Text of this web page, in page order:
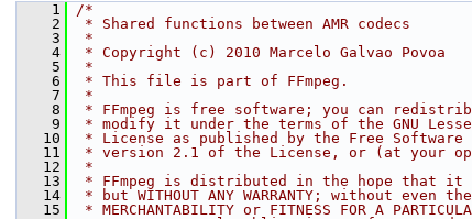
    1
/*
    2
* Shared functions between AMR codecs
    3
*
    4
* Copyright (c) 2010 Marcelo Galvao Povoa
    5
*
    6
* This file is part of FFmpeg.
    7
*
    8
* FFmpeg is free software; you can
    9
* modify it under the terms of the GNU
   10
* License as published by the Free
   11
* version 2.1 of the License, or (at your
   12
*
   13
* FFmpeg is distributed in the hope that
   14
* but WITHOUT ANY WARRANTY; without even
   15
* MERCHANTABILITY or FITNESS FOR A